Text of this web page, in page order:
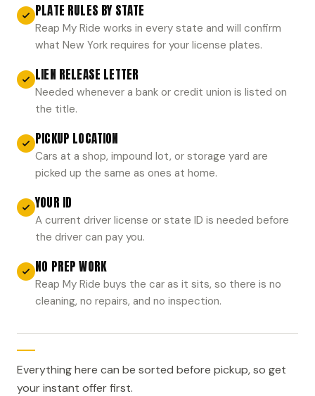
PLATE RULES BY STATE
Reap My Ride works in every state and will confirm
what New York requires for your license plates.
LIEN RELEASE LETTER
Needed whenever a bank or credit union is listed on
the title.
PICKUP LOCATION
Cars at a shop, impound lot, or storage yard are
picked up the same as ones at home.
YOUR ID
A current driver license or state ID is needed before
the driver can pay you.
NO PREP WORK
Reap My Ride buys the car as it sits, so there is no
cleaning, no repairs, and no inspection.
Everything here can be sorted before pickup, so get
your instant offer first.